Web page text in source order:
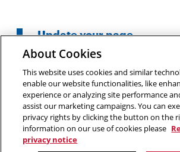
Update your page
5000 Forbes Avenue
Pittsburgh, PA
(412)268-2500
About Cookies
This website uses cookies and similar
enable our website functionalities, like
experience or analyzing site performance
assist our marketing campaigns. You can
privacy rights by clicking the button on the
information on our use of cookies please
privacy notice